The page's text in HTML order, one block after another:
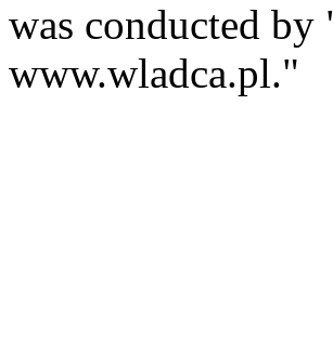
was conducted
www.wladca.pl."